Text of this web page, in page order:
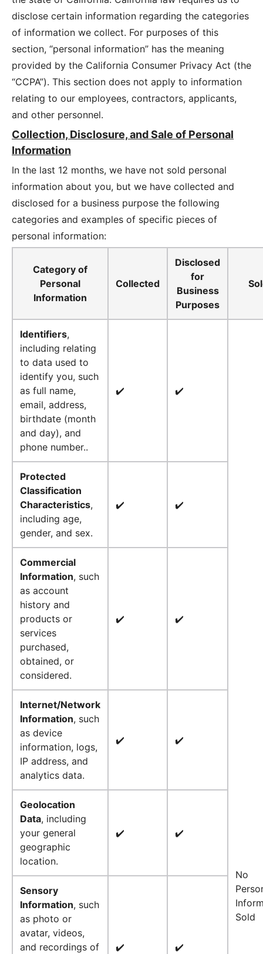
disclose certain information regarding the categories
of information we collect. For purposes of this
section, “personal information” has the meaning
provided by the California Consumer Privacy Act (the
“CCPA”). This section does not apply to information
relating to our employees, contractors, applicants,
and other personnel.
Collection, Disclosure, and Sale of Personal
Information
In the last 12 months, we have not sold personal
information about you, but we have collected and
disclosed for a business purpose the following
categories and examples of specific pieces of
personal information:
Category of
Personal
Information
Collected
Disclosed
for
Business
Purposes
Identifiers,
including relating
to data used to
identify you, such
as full name,
email, address,
birthdate (month
and day), and
phone number..
✔️ ✔️
No
Sold
Protected
Classification
Characteristics,
including age,
gender, and sex.
✔️ ✔️
Commercial
Information, such
as account
history and
products or
services
purchased,
obtained, or
considered.
✔️ ✔️
Internet/Network
Information, such
as device
information, logs,
IP address, and
analytics data.
✔️ ✔️
Geolocation
Data, including
your general
geographic
location.
✔️ ✔️
Sensory
Information, such
as photo or
avatar, videos,
and recordings of
✔️ ✔️